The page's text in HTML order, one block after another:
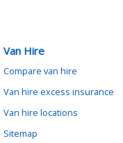
Van Hire
Compare van hire
Van hire excess insurance
Van hire locations
Sitemap